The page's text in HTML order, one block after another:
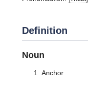
Definition
Noun
Anchor